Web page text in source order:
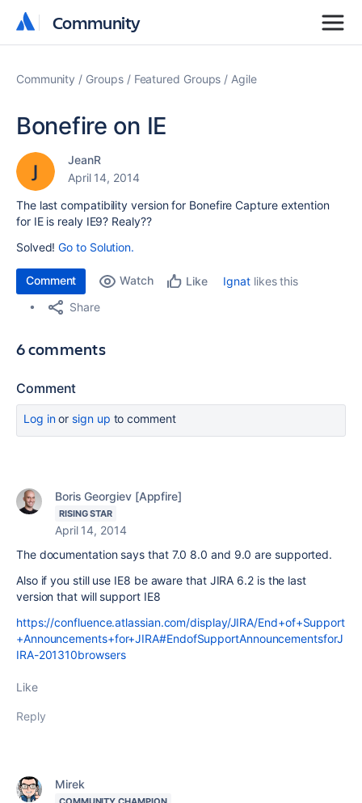
Community
Community
Community Groups Featured Groups Agile
Bonefire on IE
JeanR
April 14, 2014
The last compatibility version for Bonefire Capture extention
for IE is realy IE9? Realy??
Solved!Go to Solution.
Comment Watch Like Ignat likes this
Share
6 comments
Comment
Log inor sign up to comment
Boris Georgiev [Appfire]
RISING STAR
April 14, 2014
The documentation says that 7.0 8.0 and 9.0 are supported.
Also if you still use IE8 be aware that JIRA 6.2 is the last
version that will support IE8
https://confluence.atlassian.com/display/JIRA/End+of+Support
+Announcements+for+JIRA#EndofSupportAnnouncementsforJ
IRA-201310browsers
Like
Reply
Mirek